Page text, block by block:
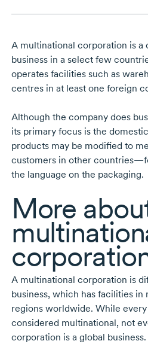
A multinational corporation is a
business in a select few
operates facilities such as
centres in at least one foreign
Although the company does
its primary focus is the
products may be modified to
customers in other
the language on the packaging.
More
A multinational corporation is
business, which has facilities in
regions worldwide. While
considered multinational, not
corporation is a global business.